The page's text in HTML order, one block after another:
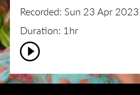
Recorded: Sun 23 Apr 2023
Duration: 1hr